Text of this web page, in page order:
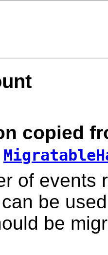
copied
of events
be
be